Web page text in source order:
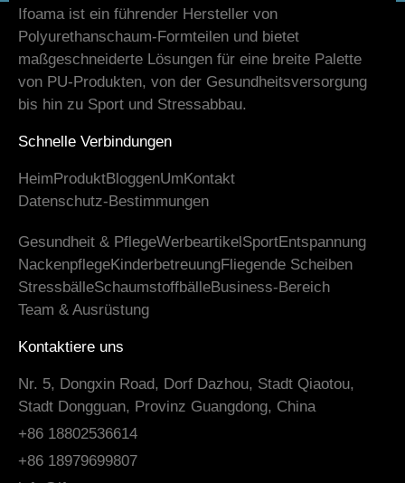
Ifoama ist ein führender Hersteller von
Polyurethanschaum-Formteilen und bietet
maßgeschneiderte Lösungen für eine breite Palette
von PU-Produkten, von der Gesundheitsversorgung
bis hin zu Sport und Stressabbau.
Schnelle Verbindungen
Heim ProduktBloggenUm Kontakt
Datenschutz-Bestimmungen
Gesundheit & PflegeWerbeartikel SportEntspannung
NackenpflegeKinderbetreuungFliegende Scheiben
StressbälleSchaumstoffbälleBusiness-Bereich
Team & Ausrüstung
Kontaktiere uns
Nr. 5, Dongxin Road, Dorf Dazhou, Stadt Qiaotou,
Stadt Dongguan, Provinz Guangdong, China
+86 18802536614
+86 18979699807